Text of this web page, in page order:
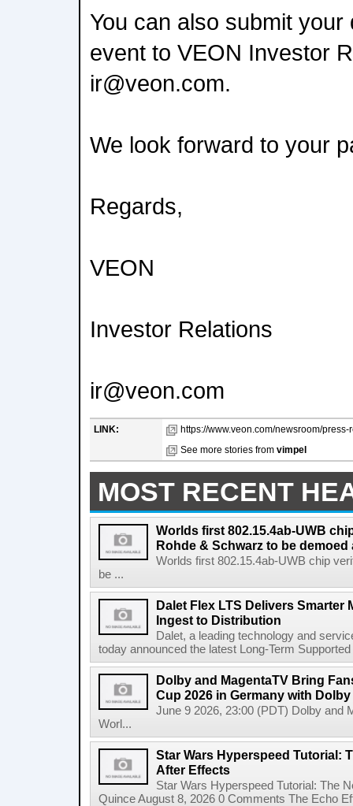
You can also submit
event to VEON Investor
ir@veon.com.
We look forward to your
Regards,
VEON
Investor Relations
ir@veon.com
LINK:
https://www.veon.com/newsroom/
See more stories from vimpel
MOST RECENT
Worlds first 802.15.4ab-UWB
Rohde & Schwarz to be demoed
Worlds first 802.15.4ab-UWB chip
be ...
Dalet Flex LTS Delivers Smarter
Ingest to Distribution
Dalet, a leading technology and
today announced the latest Long-Term
Dolby and MagentaTV Bring
Cup 2026 in Germany with
June 9 2026, 23:00 (PDT) Dolby and
Worl...
Star Wars Hyperspeed Tutorial:
After Effects
Star Wars Hyperspeed Tutorial: The
Quince August 8, 2026 0 Comments The Echo